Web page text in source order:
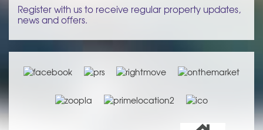
Register with us to receive regular property updates,
news and offers.